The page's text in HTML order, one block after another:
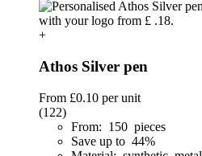
+
Athos Silver pen
From £0.10 per unit
(122)
From: 150 pieces
Save up to 44%